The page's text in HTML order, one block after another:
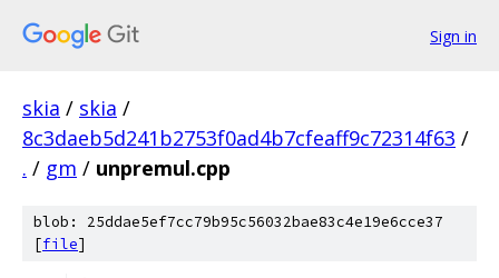
Sign in
skia / skia /
8c3daeb5d241b2753f0ad4b7cfeaff9c72314f63 /
. / gm / unpremul.cpp
blob: 25ddae5ef7cc79b95c56032bae83c4e19e6cce37
[file]